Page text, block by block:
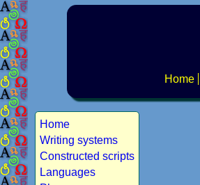
Home
Home
Writing systems
Constructed scripts
Languages